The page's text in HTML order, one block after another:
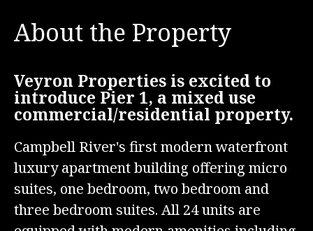
About the Property
Veyron Properties is excited to
introduce Pier 1, a mixed use
commercial/residential property.
Campbell River's first modern waterfront
luxury apartment building offering micro
suites, one bedroom, two bedroom and
three bedroom suites. All 24 units are